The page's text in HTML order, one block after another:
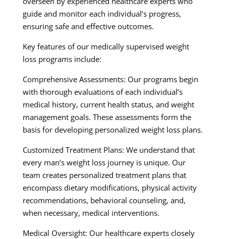
guide and monitor each individual’s progress,
ensuring safe and effective outcomes.
Key features of our medically supervised weight
loss programs include:
Comprehensive Assessments: Our programs begin
with thorough evaluations of each individual’s
medical history, current health status, and weight
management goals. These assessments form the
basis for developing personalized weight loss plans.
Customized Treatment Plans: We understand that
every man’s weight loss journey is unique. Our
team creates personalized treatment plans that
encompass dietary modifications, physical activity
recommendations, behavioral counseling, and,
when necessary, medical interventions.
Medical Oversight: Our healthcare experts closely